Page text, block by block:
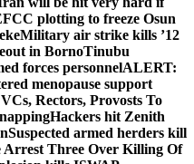
plotting to freeze Osun
Military air strike kills ’12
in BornoTinubu
forces personnelALERT:
menopause support
Rectors, Provosts To
Hackers hit Zenith
Suspected armed herders kill
Arrest Three Over Killing Of